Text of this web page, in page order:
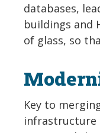
databases,
buildings and
of glass, so
Key to
infrastructure